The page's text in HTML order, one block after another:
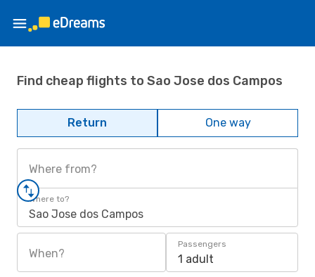
Find cheap flights to Sao Jose dos Campos
Return One way
Where from?
Where to?
Sao Jose dos Campos
When?
Passengers
1 adult